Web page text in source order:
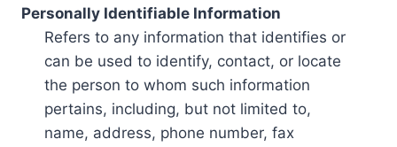
Personally Identifiable Information
Refers to any information that identifies or
can be used to identify, contact, or locate
the person to whom such information
pertains, including, but not limited to,
name, address, phone number, fax